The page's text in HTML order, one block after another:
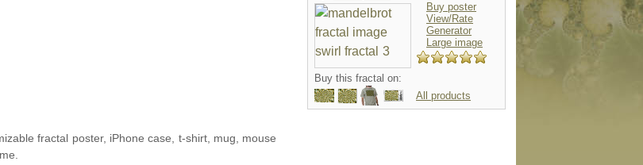
fractal poster, iPhone case, t-shirt, mug, mouse
Buy poster
View/Rate
Generator
Large image
Buy this fractal on:
All products